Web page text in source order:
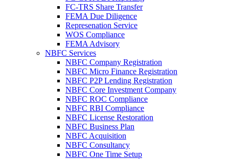
FC-TRS Share Transfer
FEMA Due Diligence
Represenation Service
WOS Compliance
FEMA Advisory
NBFC Services
NBFC Company Registration
NBFC Micro Finance Registration
NBFC P2P Lending Registration
NBFC Core Investment Company
NBFC ROC Compliance
NBFC RBI Compliance
NBFC License Restoration
NBFC Business Plan
NBFC Acquisition
NBFC Consultancy
NBFC One Time Setup